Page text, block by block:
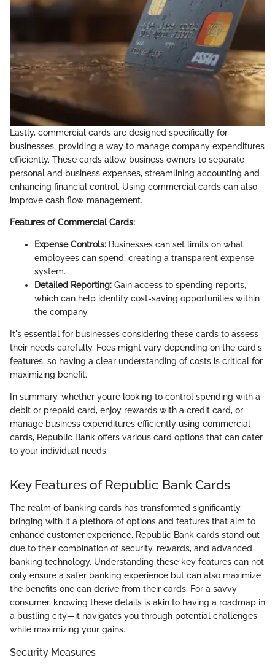
Lastly, commercial cards are designed specifically for
businesses, providing a way to manage company expenditures
efficiently. These cards allow business owners to separate
personal and business expenses, streamlining accounting and
enhancing financial control. Using commercial cards can also
improve cash flow management.
Features of Commercial Cards:
Expense Controls: Businesses can set limits on what
employees can spend, creating a transparent expense
system.
Detailed Reporting: Gain access to spending reports,
which can help identify cost-saving opportunities within
the company.
It's essential for businesses considering these cards to assess
their needs carefully. Fees might vary depending on the card's
features, so having a clear understanding of costs is critical for
maximizing benefit.
In summary, whether you’re looking to control spending with a
debit or prepaid card, enjoy rewards with a credit card, or
manage business expenditures efficiently using commercial
cards, Republic Bank offers various card options that can cater
to your individual needs.
Key Features of Republic Bank Cards
The realm of banking cards has transformed significantly,
bringing with it a plethora of options and features that aim to
enhance customer experience. Republic Bank cards stand out
due to their combination of security, rewards, and advanced
banking technology. Understanding these key features can not
only ensure a safer banking experience but can also maximize
the benefits one can derive from their cards. For a savvy
consumer, knowing these details is akin to having a roadmap in
a bustling city—it navigates you through potential challenges
while maximizing your gains.
Security Measures